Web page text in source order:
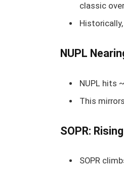
classic
NUPL
NUPL hits
This
SOPR:
SOPR